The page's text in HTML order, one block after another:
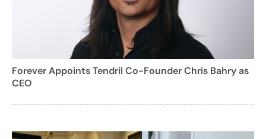
Forever Appoints Tendril Co-Founder Chris Bahry as
CEO